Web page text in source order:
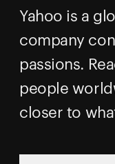
Yahoo is a
company
passions.
people
closer to